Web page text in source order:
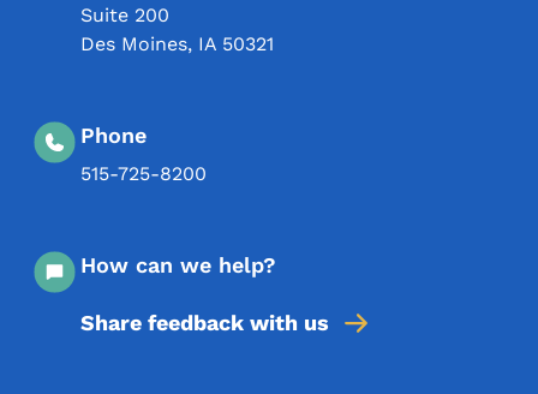
Suite 200
Des Moines, IA 50321
Phone
515-725-8200
How can we help?
Share feedback with us